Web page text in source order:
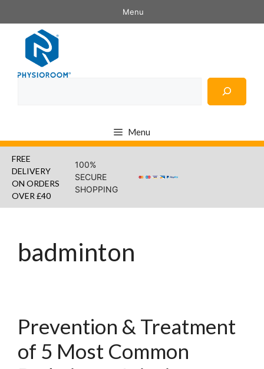
to
content
Menu
Menu
FREE
DELIVERY
ON ORDERS
OVER £40
100%
SECURE
SHOPPING
badminton
Prevention & Treatment
of 5 Most Common